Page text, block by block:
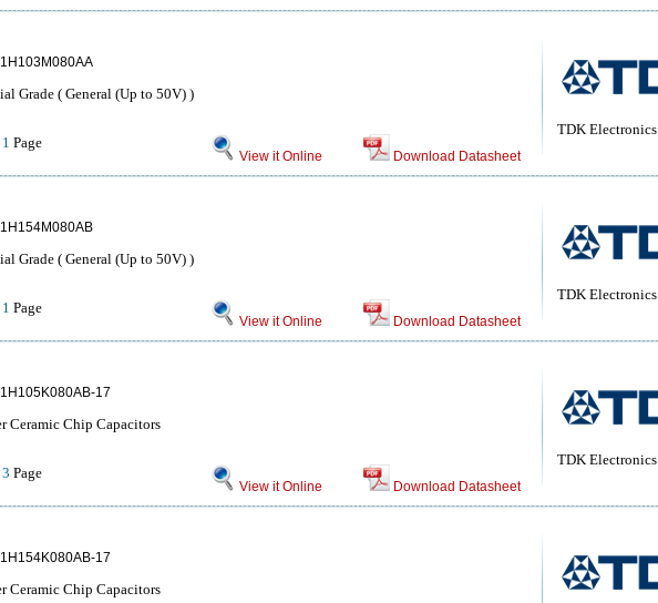
TDK Electronics
Grade ( General (Up to 50V) )
1 Page
View it Online Download Datasheet
TDK Electronics
Grade ( General (Up to 50V) )
1 Page
View it Online Download Datasheet
TDK Electronics
17
Ceramic Chip Capacitors
3 Page
View it Online Download Datasheet
17
Ceramic Chip Capacitors